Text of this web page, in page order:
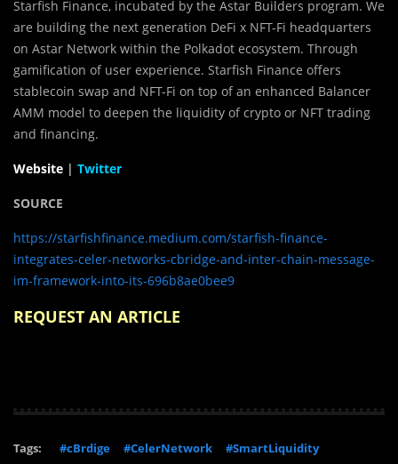
Starfish Finance, incubated by the Astar Builders program. We
are building the next generation DeFi x NFT-Fi headquarters
on Astar Network within the Polkadot ecosystem. Through
gamification of user experience. Starfish Finance offers
stablecoin swap and NFT-Fi on top of an enhanced Balancer
AMM model to deepen the liquidity of crypto or NFT trading
and financing.
Website | Twitter
SOURCE
https://starfishfinance.medium.com/starfish-finance-
integrates-celer-networks-cbridge-and-inter-chain-message-
im-framework-into-its-696b8ae0bee9
REQUEST AN ARTICLE
Tags: #cBrdige #CelerNetwork #SmartLiquidity